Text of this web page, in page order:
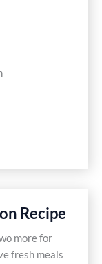
Recipe
more for
fresh meals